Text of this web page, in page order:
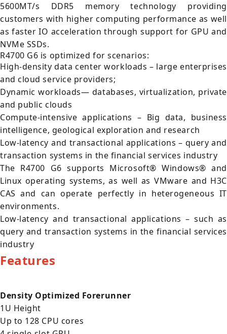
5600MT/s DDR5 memory technology providing
customers with higher computing performance as well
as faster IO acceleration through support for GPU and
NVMe SSDs.
R4700 G6 is optimized for scenarios:
High-density data center workloads – large enterprises
and cloud service providers;
Dynamic workloads— databases, virtualization, private
and public clouds
Compute-intensive applications – Big data, business
intelligence, geological exploration and research
Low-latency and transactional applications – query and
transaction systems in the financial services industry
The R4700 G6 supports Microsoft® Windows® and
Linux operating systems, as well as VMware and H3C
CAS and can operate perfectly in heterogeneous IT
environments.
Low-latency and transactional applications – such as
query and transaction systems in the financial services
industry
Features
Density Optimized Forerunner
1U Height
Up to 128 CPU cores